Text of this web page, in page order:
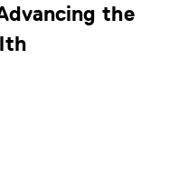
the